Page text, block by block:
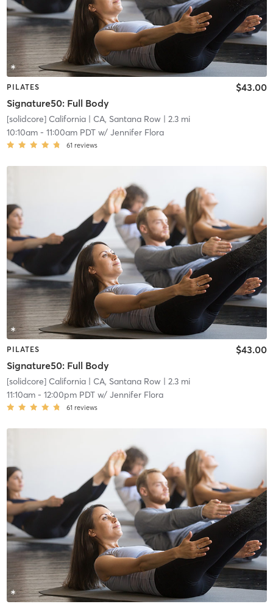
PILATES
Signature50: Full Body
$43.00
[solidcore] California| CA, Santana Row| 2.3 mi
10:10am- 11:00am PDTw/ Jennifer Flora
61 reviews
PILATES
Signature50: Full Body
$43.00
[solidcore] California| CA, Santana Row| 2.3 mi
11:10am- 12:00pm PDTw/ Jennifer Flora
61 reviews